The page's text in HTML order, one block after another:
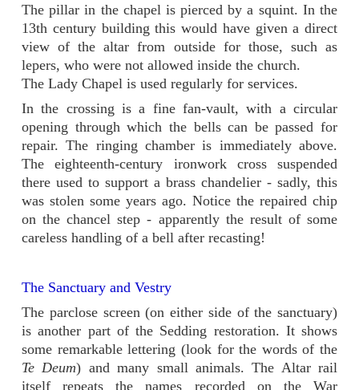
The pillar in the chapel is pierced by a squint. In the
13th century building this would have given a direct
view of the altar from outside for those, such as
lepers, who were not allowed inside the church.
The Lady Chapel is used regularly for services.
In the crossing is a fine fan-vault, with a circular
opening through which the bells can be passed for
repair. The ringing chamber is immediately above.
The eighteenth-century ironwork cross suspended
there used to support a brass chandelier - sadly, this
was stolen some years ago. Notice the repaired chip
on the chancel step - apparently the result of some
careless handling of a bell after recasting!
The Sanctuary and Vestry
The parclose screen (on either side of the sanctuary)
is another part of the Sedding restoration. It shows
some remarkable lettering (look for the words of the
Te Deum) and many small animals. The Altar rail
itself repeats the names recorded on the War